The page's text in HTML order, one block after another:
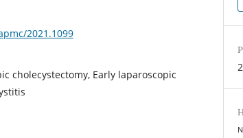
2021.1099
cholecystectomy, Early laparoscopic